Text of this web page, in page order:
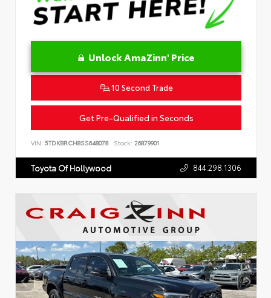
Unlock AmaZinn' Price
10 Second Trade
Get Pre-Qualified in Seconds
VIN: 5TDKBRCH8SS648078 Stock: 26879901
Toyota Of Hollywood 844.298.1306